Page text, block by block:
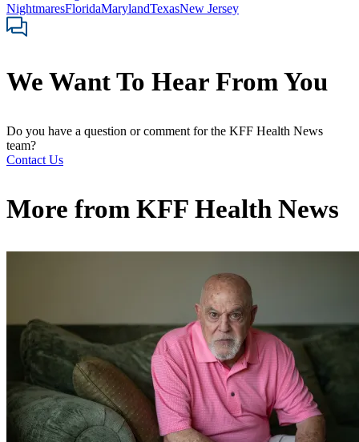
NightmaresFloridaMarylandTexasNew Jersey
We Want To Hear From You
Do you have a question or comment for the KFF Health News
team?
Contact Us
More from KFF Health News